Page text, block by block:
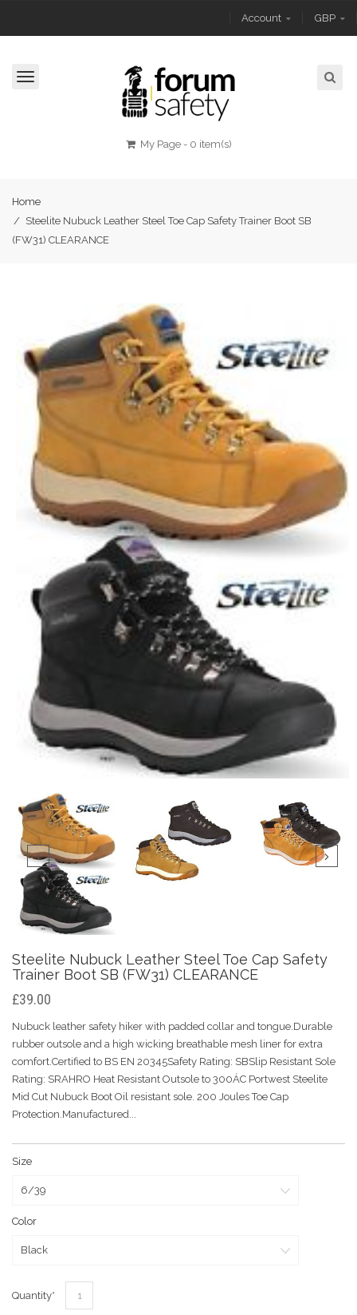
Account GBP
My Page- 0 item(s)
Toggle
Home
/ Steelite Nubuck Leather Steel Toe Cap Safety Trainer Boot SB
(FW31) CLEARANCE
Steelite Nubuck Leather Steel Toe Cap Safety
Trainer Boot SB (FW31) CLEARANCE
£39.00
Nubuck leather safety hiker with padded collar and tongue.Durable
rubber outsole and a high wicking breathable mesh liner for extra
comfort.Certified to BS EN 20345Safety Rating: SBSlip Resistant Sole
Rating: SRAHRO Heat Resistant Outsole to 300ÁC Portwest Steelite
Mid Cut Nubuck Boot Oil resistant sole. 200 Joules Toe Cap
Protection.Manufactured...
Size
Color
Quantity